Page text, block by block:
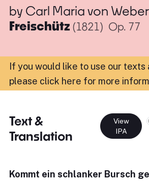
by Carl Maria von Weber
Freischütz(1821) Op. 77
If you would like to use our texts
please click here for more
Text &
Translation
View
IPA
Kommt ein schlanker Bursch